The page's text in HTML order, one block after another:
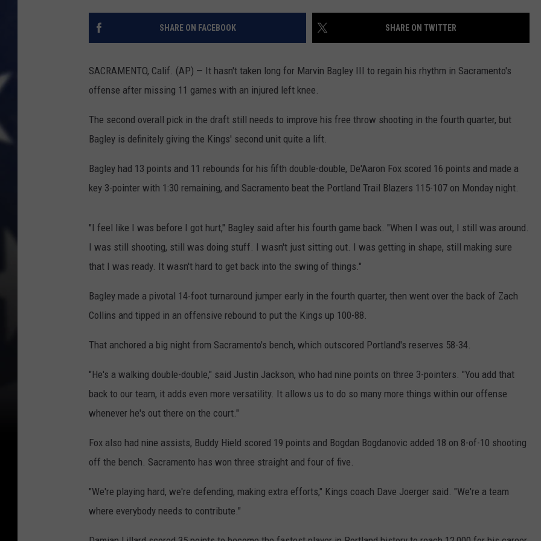
RUSH HOUR WITH BO SNERDLEY
KIM KOMANDO
THE WEEKEND WITH MICHAEL
BROWN
THE JESUS CHRIST SHOW
SCHOOL CLOSURES AND DELAYS
NEWS
SUBMIT A NEWS TIP
NORTHWEST NEWS
ADVERTISING WITH TSM
SHARE ON FACEBOOK SHARE ON TWITTER
SACRAMENTO, Calif. (AP) — It hasn't taken long for Marvin Bagley III to regain his rhythm in Sacramento's
offense after missing 11 games with an injured left knee.
The second overall pick in the draft still needs to improve his free throw shooting in the fourth quarter, but
Bagley is definitely giving the Kings' second unit quite a lift.
Bagley had 13 points and 11 rebounds for his fifth double-double, De'Aaron Fox scored 16 points and made a
key 3-pointer with 1:30 remaining, and Sacramento beat the Portland Trail Blazers 115-107 on Monday night.
"I feel like I was before I got hurt," Bagley said after his fourth game back. "When I was out, I still was around.
I was still shooting, still was doing stuff. I wasn't just sitting out. I was getting in shape, still making sure
that I was ready. It wasn't hard to get back into the swing of things."
Bagley made a pivotal 14-foot turnaround jumper early in the fourth quarter, then went over the back of Zach
Collins and tipped in an offensive rebound to put the Kings up 100-88.
That anchored a big night from Sacramento's bench, which outscored Portland's reserves 58-34.
"He's a walking double-double," said Justin Jackson, who had nine points on three 3-pointers. "You add that
back to our team, it adds even more versatility. It allows us to do so many more things within our offense
whenever he's out there on the court."
Fox also had nine assists, Buddy Hield scored 19 points and Bogdan Bogdanovic added 18 on 8-of-10 shooting
off the bench. Sacramento has won three straight and four of five.
"We're playing hard, we're defending, making extra efforts," Kings coach Dave Joerger said. "We're a team
where everybody needs to contribute."